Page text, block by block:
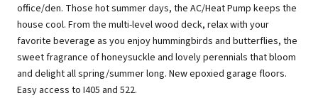
office/den. Those hot summer days, the AC/Heat Pump keeps the
house cool. From the multi-level wood deck, relax with your
favorite beverage as you enjoy hummingbirds and butterflies, the
sweet fragrance of honeysuckle and lovely perennials that bloom
and delight all spring/summer long. New epoxied garage floors.
Easy access to I405 and 522.